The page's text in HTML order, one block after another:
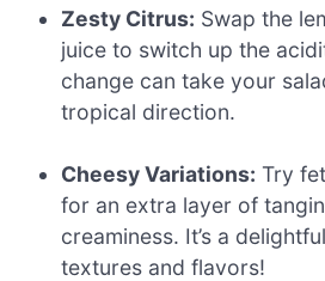
Zesty Citrus: Swap the
juice to switch up the
change can take your
tropical direction.
Cheesy Variations: Try
for an extra layer of
creaminess. It’s a
textures and flavors!